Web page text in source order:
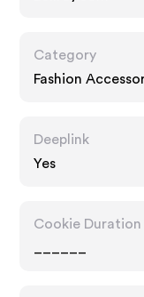
Category
Fashion
Deeplink
Yes
Cookie Duration